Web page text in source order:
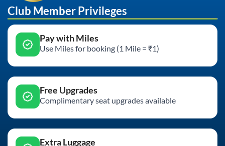
Club Member Privileges
Pay with Miles
Use Miles for booking (1 Mile = ₹1)
Free Upgrades
Complimentary seat upgrades available
Extra Luggage